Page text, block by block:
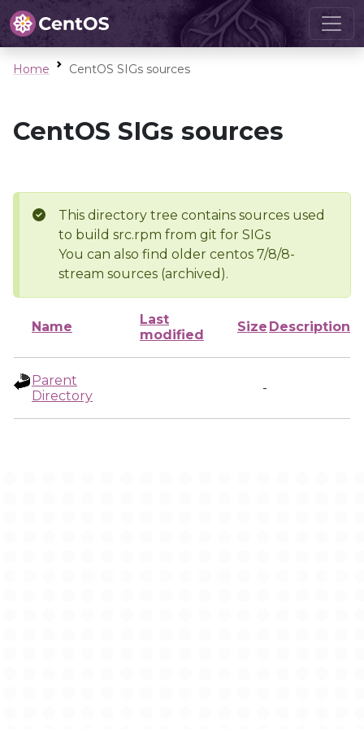
Home CentOS SIGs sources
CentOS SIGs sources
This directory tree contains sources used
to build src.rpm from git for SIGs
You can also find older centos 7/8/8-
stream sources (archived).
Name
Last
modified
Size Description
Parent
Directory
-